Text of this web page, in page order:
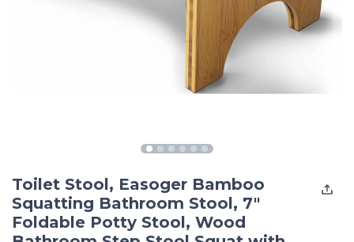
Toilet Stool, Easoger Bamboo
Squatting Bathroom Stool, 7"
Foldable Potty Stool, Wood